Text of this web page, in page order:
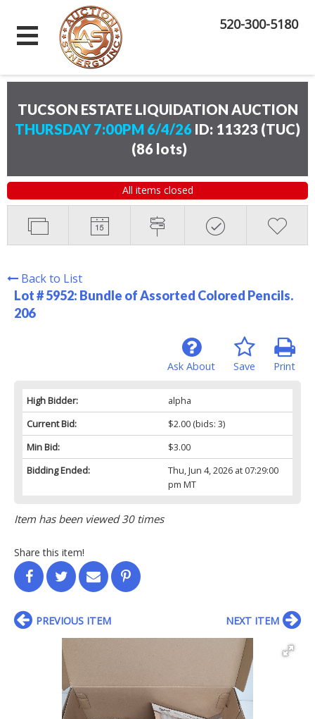
520-300-5180
TUCSON ESTATE LIQUIDATION AUCTION
THURSDAY 7:00PM 6/4/26 ID: 11323 (TUC)
(86 lots)
All items closed
Back to List
Lot # 5952: Bundle of Assorted Colored Pencils.
206
Print
Save
Ask About
High Bidder:
alpha
Current Bid:
$2.00(bids: 3)
Min Bid:
$3.00
Bidding Ended:
Thu, Jun 4, 2026 at 07:29:00
pm MT
Item has been viewed 30 times
Share this item!
PREVIOUS ITEM NEXT ITEM